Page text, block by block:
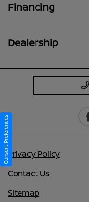
Financing
Dealership
Privacy Policy
Contact Us
Sitemap
Consent Preferences